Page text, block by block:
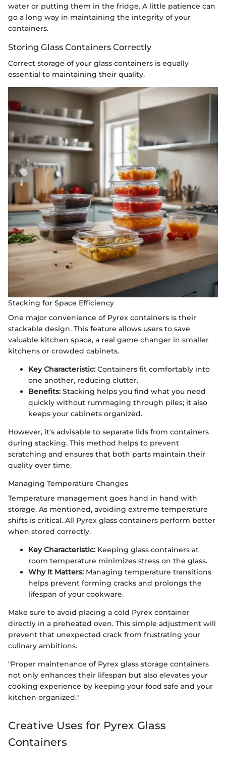
water or putting them in the fridge. A little patience can
go a long way in maintaining the integrity of your
containers.
Storing Glass Containers Correctly
Correct storage of your glass containers is equally
essential to maintaining their quality.
Stacking for Space Efficiency
One major convenience of Pyrex containers is their
stackable design. This feature allows users to save
valuable kitchen space, a real game changer in smaller
kitchens or crowded cabinets.
Key Characteristic: Containers fit comfortably into
one another, reducing clutter.
Benefits: Stacking helps you find what you need
quickly without rummaging through piles; it also
keeps your cabinets organized.
However, it's advisable to separate lids from containers
during stacking. This method helps to prevent
scratching and ensures that both parts maintain their
quality over time.
Managing Temperature Changes
Temperature management goes hand in hand with
storage. As mentioned, avoiding extreme temperature
shifts is critical. All Pyrex glass containers perform better
when stored correctly.
Key Characteristic: Keeping glass containers at
room temperature minimizes stress on the glass.
Why It Matters: Managing temperature transitions
helps prevent forming cracks and prolongs the
lifespan of your cookware.
Make sure to avoid placing a cold Pyrex container
directly in a preheated oven. This simple adjustment will
prevent that unexpected crack from frustrating your
culinary ambitions.
"Proper maintenance of Pyrex glass storage containers
not only enhances their lifespan but also elevates your
cooking experience by keeping your food safe and your
kitchen organized."
Creative Uses for Pyrex Glass
Containers